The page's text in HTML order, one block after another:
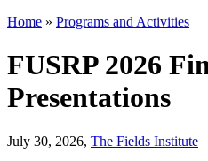
Home » Programs and Activities
FUSRP 2026
Presentations
July 30, 2026, The Fields Institute